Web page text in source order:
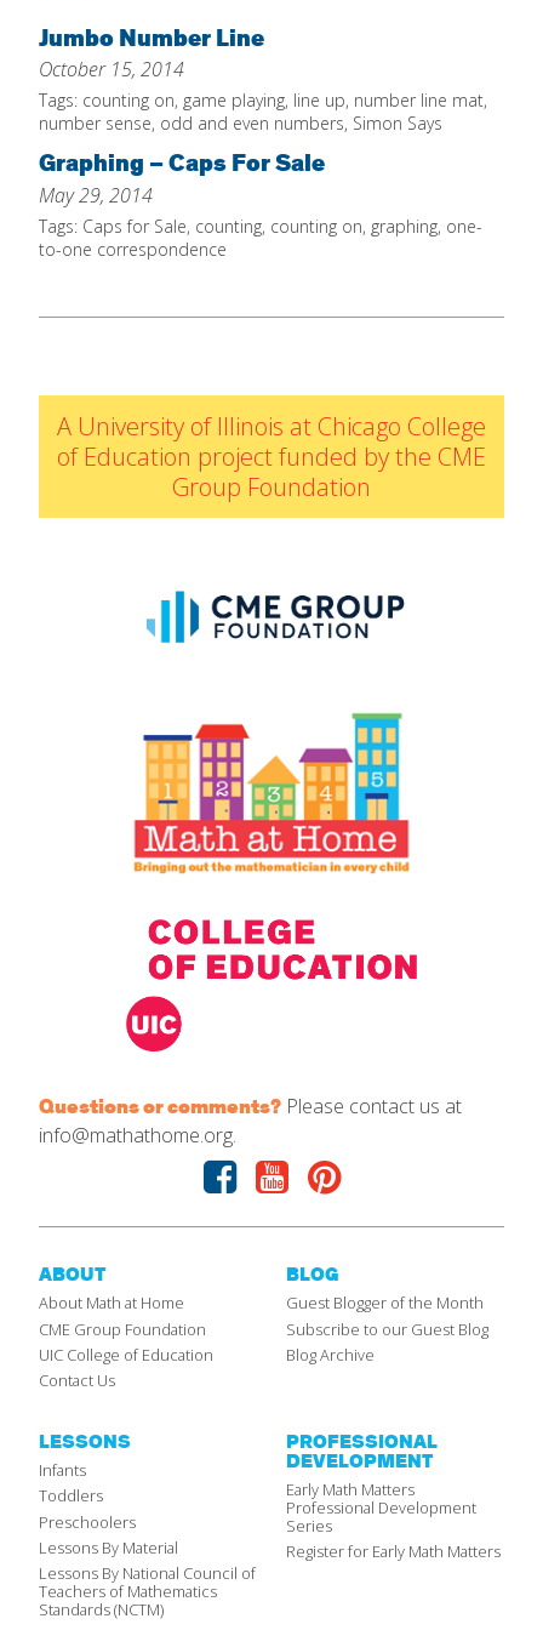
Home
About
Increase Your Knowledge
Set Up Your Environment
Find A Math Lesson
For Infants
By NCTM Standard
By IELD Standard
NCTM Standards Map
Professional Development
Jumbo Number Line
October 15, 2014
Tags: counting on, game playing, line up, number line mat,
number sense, odd and even numbers, Simon Says
Graphing – Caps For Sale
May 29, 2014
Tags: Caps for Sale, counting, counting on, graphing, one-
to-one correspondence
A University of Illinois at Chicago College
of Education project funded by the CME
Group Foundation
Questions or comments? Please contact us at
info@mathathome.org.
Facebook
YoutubePinterest
ABOUT
About Math at Home
CME Group Foundation
UIC College of Education
Contact Us
BLOG
Guest Blogger of the Month
Subscribe to our Guest Blog
Blog Archive
LESSONS
Infants
Toddlers
Preschoolers
Lessons By Material
Lessons By National Council of
Teachers of Mathematics
Standards (NCTM)
PROFESSIONAL
DEVELOPMENT
Early Math Matters
Professional Development
Series
Register for Early Math Matters